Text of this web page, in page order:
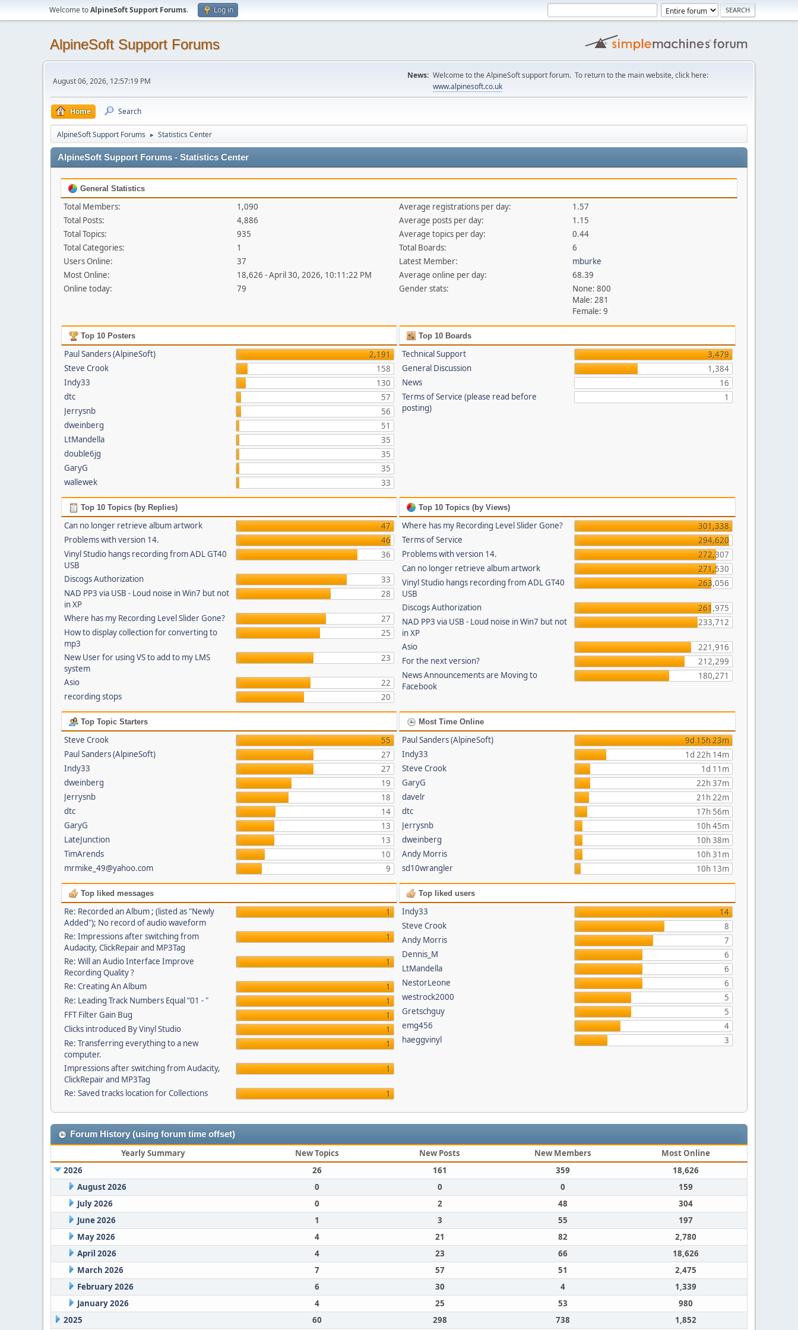
Welcome toAlpineSoft Support Forums. Log in
AlpineSoft Support Forums
August 06, 2026, 12:57:19 PM
News: Welcome to the AlpineSoft support forum. To return to the main website, click here:
www.alpinesoft.co.uk
Home Search
AlpineSoft Support Forums ► Statistics Center
AlpineSoft Support Forums - Statistics Center
General Statistics
Total Members:
1,090
Total Posts:
4,886
Total Topics:
935
Total Categories:
1
Users Online:
37
Most Online:
18,626 - April 30, 2026, 10:11:22 PM
Online today:
79
Average registrations per day:
1.57
Average posts per day:
1.15
Average topics per day:
0.44
Total Boards:
6
Latest Member:
mburke
Average online per day:
68.39
Gender stats:
None: 800
Male: 281
Female: 9
Top 10 Posters
Paul Sanders (AlpineSoft)
2,191
Steve Crook
158
Indy33
130
dtc
57
Jerrysnb
56
dweinberg
51
LtMandella
35
double6jg
35
GaryG
35
wallewek
33
Top 10 Boards
Technical Support
3,479
General Discussion
1,384
News
16
Terms of Service (please read before
posting)
1
Top 10 Topics (by Replies)
Can no longer retrieve album artwork
47
Problems with version 14.
46
Vinyl Studio hangs recording from ADL GT40
USB
36
Discogs Authorization
33
NAD PP3 via USB - Loud noise in Win7 but not
in XP
28
Where has my Recording Level Slider Gone?
27
How to display collection for converting to
mp3
25
New User for using VS to add to my LMS
system
23
Asio
22
recording stops
20
Top 10 Topics (by Views)
Where has my Recording Level Slider Gone?
301,338
Terms of Service
294,620
Problems with version 14.
272,307
Can no longer retrieve album artwork
271,530
Vinyl Studio hangs recording from ADL GT40
USB
263,056
Discogs Authorization
261,975
NAD PP3 via USB - Loud noise in Win7 but not
in XP
233,712
Asio
221,916
For the next version?
212,299
News Announcements are Moving to
Facebook
180,271
Top Topic Starters
Steve Crook
55
Paul Sanders (AlpineSoft)
27
Indy33
27
dweinberg
19
Jerrysnb
18
dtc
14
GaryG
13
LateJunction
13
TimArends
10
mrmike_49@yahoo.com
9
Most Time Online
Paul Sanders (AlpineSoft)
9d 15h 23m
Indy33
1d 22h 14m
Steve Crook
1d 11m
GaryG
22h 37m
davelr
21h 22m
dtc
17h 56m
Jerrysnb
10h 45m
dweinberg
10h 38m
Andy Morris
10h 31m
sd10wrangler
10h 13m
Top liked messages
Re: Recorded an Album ; (listed as "Newly
Added"); No record of audio waveform
1
Re: Impressions after switching from
Audacity, ClickRepair and MP3Tag
1
Re: Will an Audio Interface Improve
Recording Quality ?
1
Re: Creating An Album
1
Re: Leading Track Numbers Equal “01 - "
1
FFT Filter Gain Bug
1
Clicks introduced By Vinyl Studio
1
Re: Transferring everything to a new
computer.
1
Impressions after switching from Audacity,
ClickRepair and MP3Tag
1
Re: Saved tracks location for Collections 1
Top liked users
Indy33
14
Steve Crook
8
Andy Morris
7
Dennis_M
6
LtMandella
6
NestorLeone
6
westrock2000
5
Gretschguy
5
emg456
4
haeggvinyl
3
Forum History (using forum time offset)
Yearly Summary New Topics New Posts New Members
Most Online
2026
26 161 359
18,626
August 2026
0 0 0
159
July 2026
0 2 48
304
June 2026
1 3 55
197
May 2026
4 21 82
2,780
April 2026
4 23 66
18,626
March 2026
7 57 51
2,475
February 2026
6 30 4
1,339
January 2026
4 25 53
980
2025
60 298 738 1,852